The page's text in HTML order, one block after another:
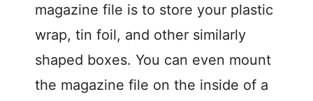
magazine file is to store your plastic
wrap, tin foil, and other similarly
shaped boxes. You can even mount
the magazine file on the inside of a